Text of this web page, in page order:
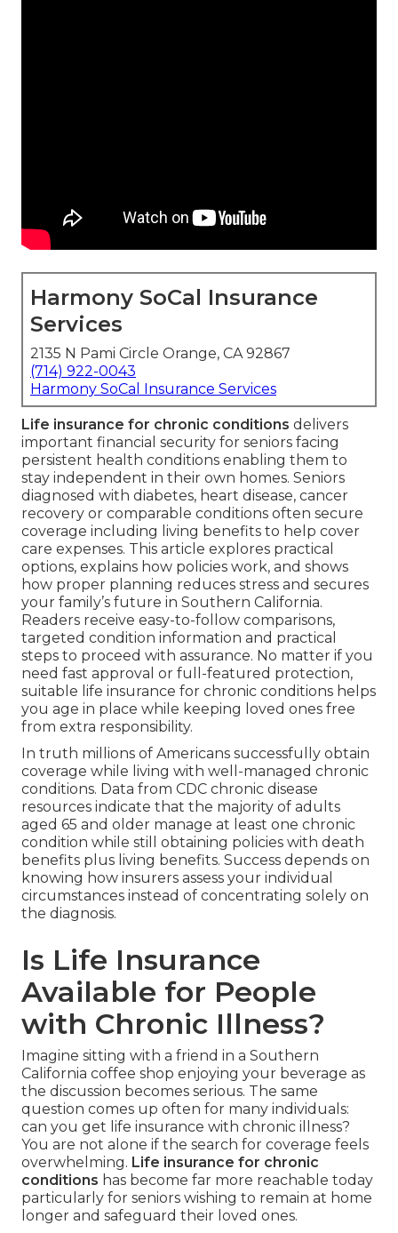
Harmony SoCal Insurance
Services
2135 N Pami Circle Orange, CA 92867
(714) 922-0043
Harmony SoCal Insurance Services
Life insurance for chronic conditions delivers
important financial security for seniors facing
persistent health conditions enabling them to
stay independent in their own homes. Seniors
diagnosed with diabetes, heart disease, cancer
recovery or comparable conditions often secure
coverage including living benefits to help cover
care expenses. This article explores practical
options, explains how policies work, and shows
how proper planning reduces stress and secures
your family’s future in Southern California.
Readers receive easy-to-follow comparisons,
targeted condition information and practical
steps to proceed with assurance. No matter if you
need fast approval or full-featured protection,
suitable life insurance for chronic conditions helps
you age in place while keeping loved ones free
from extra responsibility.
In truth millions of Americans successfully obtain
coverage while living with well-managed chronic
conditions. Data from CDC chronic disease
resources indicate that the majority of adults
aged 65 and older manage at least one chronic
condition while still obtaining policies with death
benefits plus living benefits. Success depends on
knowing how insurers assess your individual
circumstances instead of concentrating solely on
the diagnosis.
Is Life Insurance
Available for People
with Chronic Illness?
Imagine sitting with a friend in a Southern
California coffee shop enjoying your beverage as
the discussion becomes serious. The same
question comes up often for many individuals:
can you get life insurance with chronic illness?
You are not alone if the search for coverage feels
overwhelming. Life insurance for chronic
conditions has become far more reachable today
particularly for seniors wishing to remain at home
longer and safeguard their loved ones.